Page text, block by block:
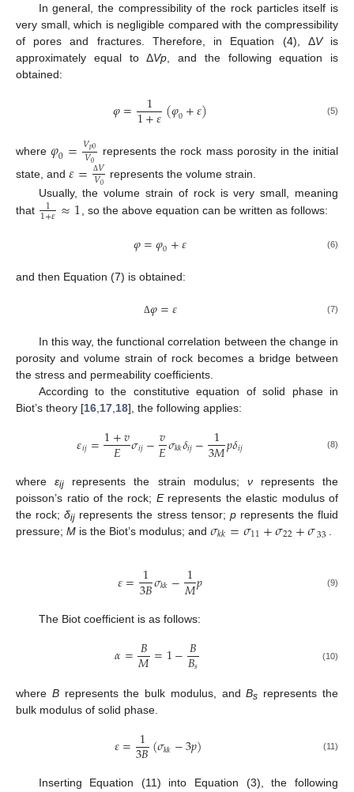
In general, the compressibility of the rock particles itself is
very small, which is negligible compared with the compressibility
of pores and fractures. Therefore, in Equation (4), ΔVis
approximately equal to ΔVp , and the following equation is
obtained:
𝜑= 1
1+𝜀(𝜑0+𝜀) (5)
where𝜑0=𝑉𝑝0
𝑉0
represents the rock mass porosity in the initial
state, and 𝜀= Δ𝑉
𝑉0 represents the volume strain.
Usually, the volume strain of rock is very small, meaning
that
1
1+𝜀≈1 , so the above equation can be written as follows:
𝜑=𝜑0+𝜀 (6)
and then Equation (7) is obtained:
Δ𝜑=𝜀 (7)
In this way, the functional correlation between the change in
porosity and volume strain of rock becomes a bridge between
the stress and permeability coefficients.
According to the constitutive equation of solid phase in
Biot’s theory [16,17,18], the following applies:
𝜀𝑖𝑗=1+𝑣
𝐸 𝜎𝑖𝑗−𝑣
𝐸𝜎𝑘𝑘𝛿𝑖𝑗− 1
3𝑀𝑝𝛿𝑖𝑗 (8)
whereεij represents the strain modulus; νrepresents the
poisson’s ratio of the rock; Erepresents the elastic modulus of
the rock;δij represents the stress tensor; prepresents the fluid
pressure; M is the Biot’s modulus; and 𝜎𝑘𝑘=𝜎11+𝜎22+𝜎33
𝜀= 1
3𝐵𝜎𝑘𝑘−1
𝑀𝑝 (9)
The Biot coefficient is as follows:
𝛼=𝐵
𝑀=1−𝐵
𝐵𝑠 (10)
where Brepresents the bulk modulus, andBs represents the
bulk modulus of solid phase.
𝜀= 1
3𝐵(𝜎𝑘𝑘−3𝑝) (11)
Inserting Equation (11) into Equation (3), the following